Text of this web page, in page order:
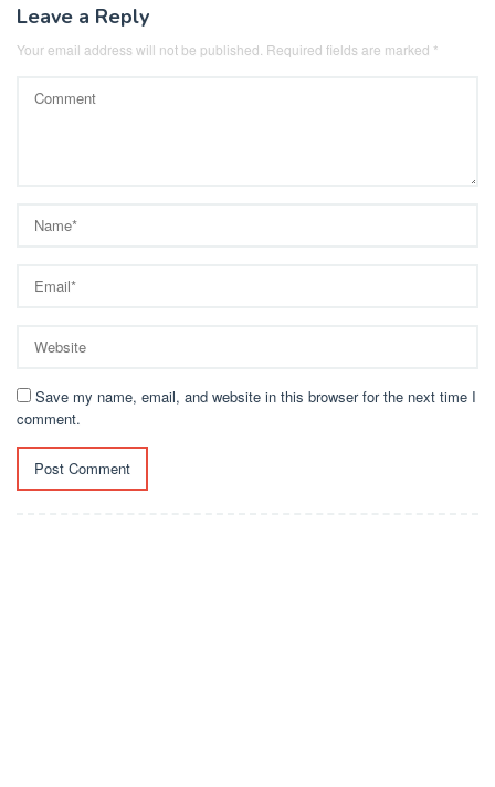
Leave a Reply
Your email address will not be published. Required fields are marked *
Save my name, email, and website in this browser for the next time I
comment.